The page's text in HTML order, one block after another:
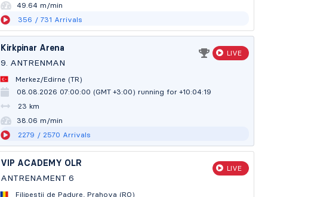
49.64 m/min
356 / 731 Arrivals
Kirkpinar Arena
9. ANTRENMAN
LIVE
Merkez/Edirne (TR)
08.08.2026 07:00:00 (GMT +3:00) running for +10:04:20
23 km
38.06 m/min
2279 / 2570 Arrivals
VIP ACADEMY OLR
ANTRENAMENT 6
LIVE
Filipestii de Padure, Prahova (RO)